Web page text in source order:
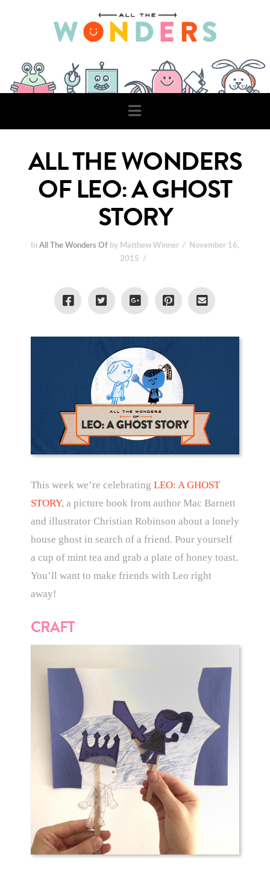
Navigation
ALL THE WONDERS
OF LEO: A GHOST
STORY
In All The Wonders Ofby Matthew Winner
November 16,
2015
This week we’re celebrating LEO: A GHOST
STORY, a picture book from author Mac Barnett
and illustrator Christian Robinson about a lonely
house ghost in search of a friend. Pour yourself
a cup of mint tea and grab a plate of honey toast.
You’ll want to make friends with Leo right
away!
CRAFT